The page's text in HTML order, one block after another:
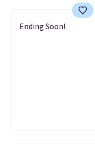
Ending Soon!